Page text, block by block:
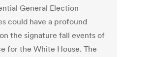
General Election
could have a profound
the signature fall events of
for the White House. The